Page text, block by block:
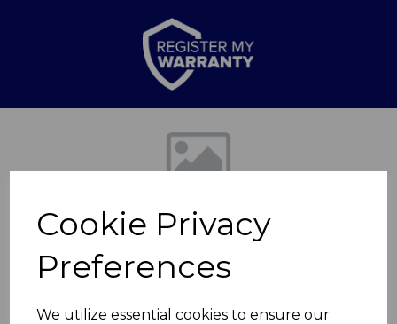
Cookie Privacy
Preferences
We utilize essential cookies to ensure our
Previous